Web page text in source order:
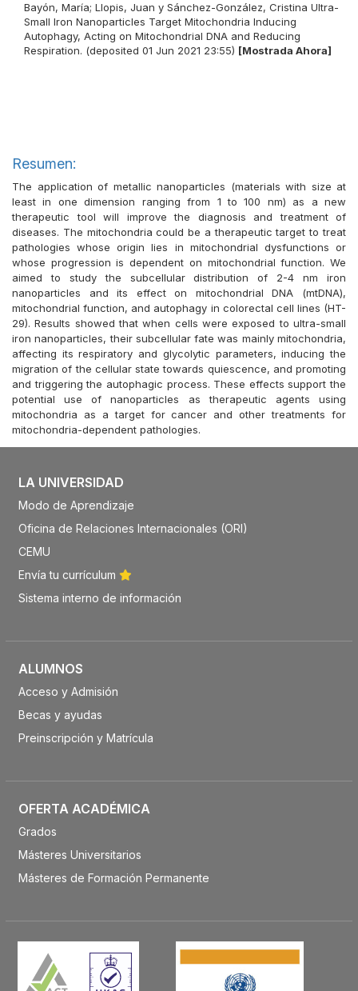
Resumen:
The application of metallic nanoparticles (materials with size at
least in one dimension ranging from 1 to 100 nm) as a new
therapeutic tool will improve the diagnosis and treatment of
diseases. The mitochondria could be a therapeutic target to treat
pathologies whose origin lies in mitochondrial dysfunctions or
whose progression is dependent on mitochondrial function. We
aimed to study the subcellular distribution of 2-4 nm iron
nanoparticles and its effect on mitochondrial DNA (mtDNA),
mitochondrial function, and autophagy in colorectal cell lines (HT-
29). Results showed that when cells were exposed to ultra-small
iron nanoparticles, their subcellular fate was mainly mitochondria,
affecting its respiratory and glycolytic parameters, inducing the
migration of the cellular state towards quiescence, and promoting
and triggering the autophagic process. These effects support the
potential use of nanoparticles as therapeutic agents using
mitochondria as a target for cancer and other treatments for
mitochondria-dependent pathologies.
Bayón, María; Llopis, Juan y Sánchez-González, Cristina Ultra-
Small Iron Nanoparticles Target Mitochondria Inducing
Autophagy, Acting on Mitochondrial DNA and Reducing
Respiration. (deposited 01 Jun 2021 23:55) [Mostrada Ahora]
LA UNIVERSIDAD
Modo de Aprendizaje
Oficina de Relaciones Internacionales (ORI)
CEMU
Envía tu currículum
Sistema interno de información
ALUMNOS
Acceso y Admisión
Becas y ayudas
Preinscripción y Matrícula
OFERTA ACADÉMICA
Grados
Másteres Universitarios
Másteres de Formación Permanente